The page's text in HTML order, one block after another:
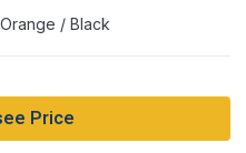
/ Black
Price